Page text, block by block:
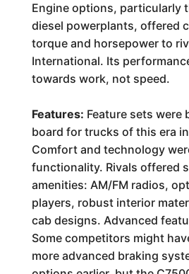
Engine options, particularly
diesel powerplants, offered
torque and horsepower to
International. Its
towards work, not speed.
Features: Feature sets were
board for trucks of this era
Comfort and technology
functionality. Rivals offered
amenities: AM/FM radios,
players, robust interior
cab designs. Advanced
Some competitors might
more advanced braking